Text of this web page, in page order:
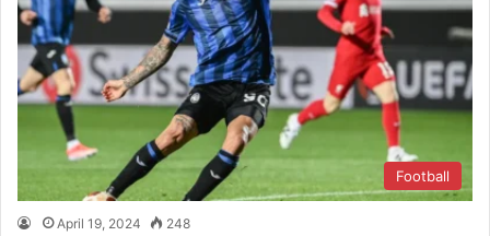
Football
April 19, 2024 248